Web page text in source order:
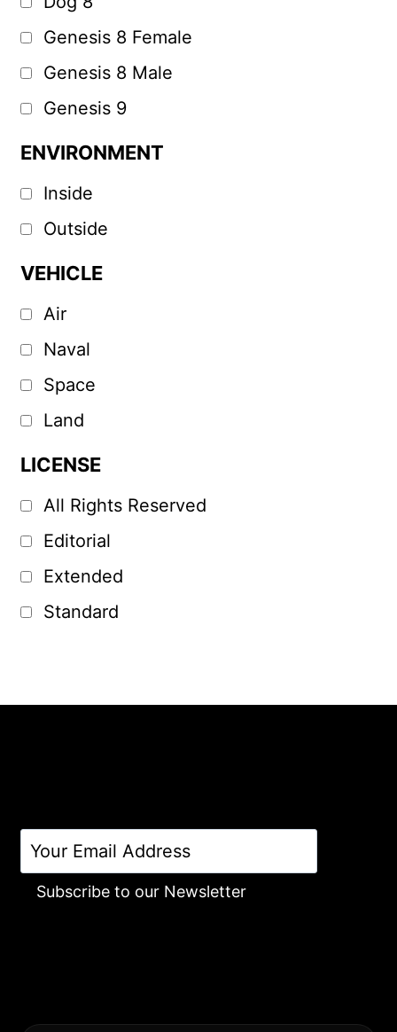
Genesis 8 Female
Genesis 8 Male
Genesis 9
ENVIRONMENT
Inside
Outside
VEHICLE
Air
Naval
Space
Land
LICENSE
All Rights Reserved
Editorial
Extended
Standard
Subscribe to our Newsletter